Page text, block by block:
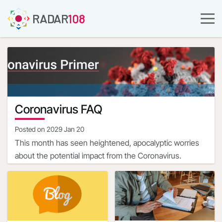
RADAR108
Coronavirus FAQ
Posted on 2029 Jan 20
This month has seen heightened, apocalyptic worries
about the potential impact from the Coronavirus.
The most disturbing aspect of COVID-19 is the state of
the limited, nascent knowledge about the ailment, albeit
that it is evolving.
The complete clinical picture with regard to COVID-19 is